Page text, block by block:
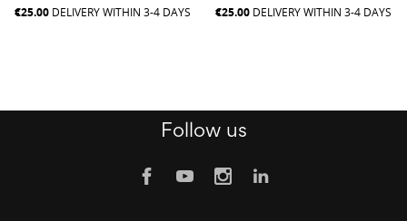
€25.00 DELIVERY WITHIN 3-4 DAYS €25.00DELIVERY WITHIN 3-4 DAYS
Follow us